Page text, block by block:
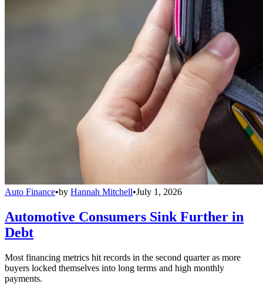
Auto Finance•by Hannah Mitchell•July 1, 2026
Automotive Consumers Sink Further in
Debt
Most financing metrics hit records in the second quarter as more
buyers locked themselves into long terms and high monthly
payments.